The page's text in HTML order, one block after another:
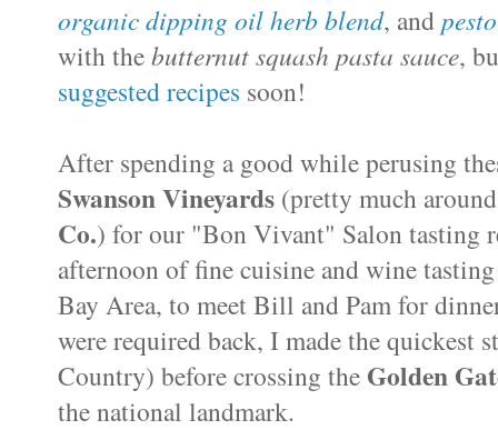
organic dipping oil herb blend, and
with thebutternut squash pasta sauce,
suggested recipes soon!
After spending a good while perusing
Swanson Vineyards (pretty much
Co.) for our "Bon Vivant" Salon tasting
afternoon of fine cuisine and wine
Bay Area, to meet Bill and Pam for
were required back, I made the quickest
Country) before crossing the Golden
the national landmark.